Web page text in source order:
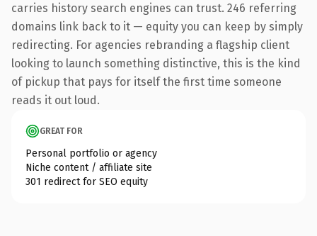
carries history search engines can trust. 246 referring
domains link back to it — equity you can keep by simply
redirecting. For agencies rebranding a flagship client
looking to launch something distinctive, this is the kind
of pickup that pays for itself the first time someone
reads it out loud.
GREAT FOR
Personal portfolio or agency
Niche content / affiliate site
301 redirect for SEO equity